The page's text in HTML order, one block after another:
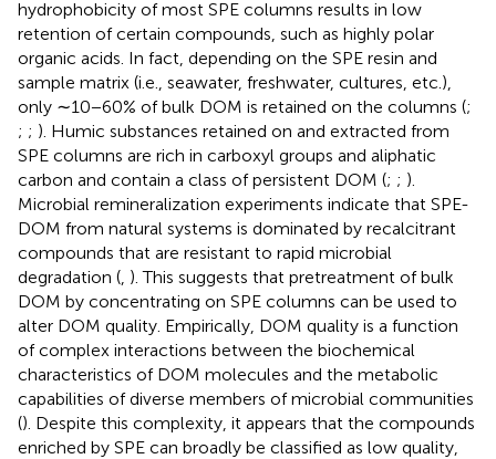
hydrophobicity of most SPE columns results in low
retention of certain compounds, such as highly polar
organic acids. In fact, depending on the SPE resin and
sample matrix (i.e., seawater, freshwater, cultures, etc.),
only ∼10−60% of bulk DOM is retained on the columns (;
; ; ). Humic substances retained on and extracted from
SPE columns are rich in carboxyl groups and aliphatic
carbon and contain a class of persistent DOM (; ; ).
Microbial remineralization experiments indicate that SPE-
DOM from natural systems is dominated by recalcitrant
compounds that are resistant to rapid microbial
degradation ( ). This suggests that pretreatment of bulk
DOM by concentrating on SPE columns can be used to
alter DOM quality. Empirically, DOM quality is a function
of complex interactions between the biochemical
characteristics of DOM molecules and the metabolic
capabilities of diverse members of microbial communities
(). Despite this complexity, it appears that the compounds
enriched by SPE can broadly be classified as low quality,